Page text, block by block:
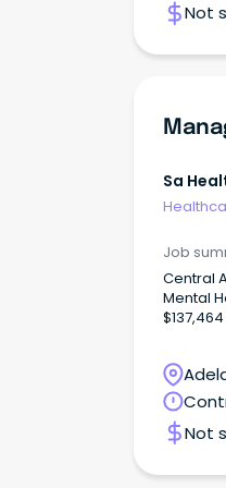
-
addition
Not
Sa
Job
Central
Mental
About
shaping
clinical
Not